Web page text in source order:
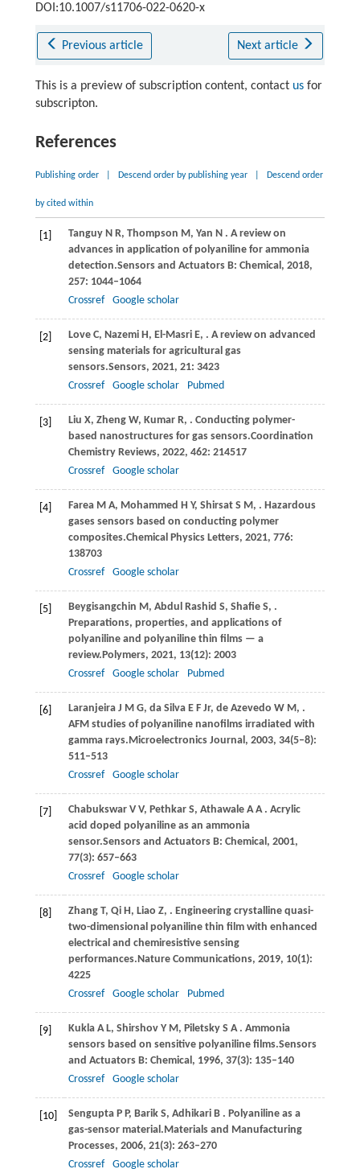
DOI:10.1007/s11706-022-0620-x
Previous article Next article
This is a preview of subscription content, contact usfor
subscripton.
References
Publishing order Descend order by publishing year Descend order
by cited within
[1] Tanguy N R, Thompson M, Yan N . A review on
advances in application of polyaniline for ammonia
detection.Sensors and Actuators B: Chemical , 2018,
257: 1044–1064
Crossref
Google scholar
[2] Love C, Nazemi H, El-Masri E, . A review on advanced
sensing materials for agricultural gas
sensors.Sensors, 2021, 21: 3423
Crossref
Google scholar Pubmed
[3] Liu X, Zheng W, Kumar R, . Conducting polymer-
based nanostructures for gas sensors.Coordination
Chemistry Reviews, 2022, 462: 214517
Crossref
Google scholar
[4] Farea M A, Mohammed H Y, Shirsat S M, . Hazardous
gases sensors based on conducting polymer
composites.Chemical Physics Letters, 2021, 776:
138703
Crossref
Google scholar
[5] Beygisangchin M, Abdul Rashid S, Shafie S, .
Preparations, properties, and applications of
polyaniline and polyaniline thin films — a
review. Polymers, 2021, 13(12): 2003
Crossref
Google scholar Pubmed
[6] Laranjeira J M G, da Silva E F Jr, de Azevedo W M, .
AFM studies of polyaniline nanofilms irradiated with
gamma rays. Microelectronics Journal , 2003, 34(5–8):
511–513
Crossref
Google scholar
[7] Chabukswar V V, Pethkar S, Athawale A A . Acrylic
acid doped polyaniline as an ammonia
sensor.Sensors and Actuators B: Chemical , 2001,
77(3): 657–663
Crossref
Google scholar
[8] Zhang T, Qi H, Liao Z, . Engineering crystalline quasi-
two-dimensional polyaniline thin film with enhanced
electrical and chemiresistive sensing
performances. Nature Communications, 2019, 10(1):
4225
Crossref
Google scholar Pubmed
[9] Kukla A L, Shirshov Y M, Piletsky S A . Ammonia
sensors based on sensitive polyaniline films.Sensors
and Actuators B: Chemical , 1996, 37(3): 135–140
Crossref
Google scholar
[10] Sengupta P P, Barik S, Adhikari B . Polyaniline as a
gas-sensor material. Materials and Manufacturing
Processes, 2006, 21(3): 263–270
Crossref
Google scholar